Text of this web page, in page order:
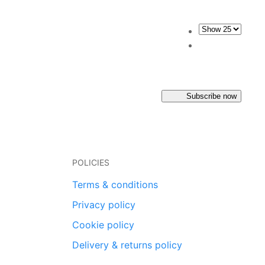
Subscribe now
POLICIES
Terms & conditions
Privacy policy
Cookie policy
Delivery & returns policy